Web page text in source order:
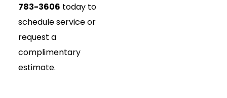
783-3606 today to
schedule service or
request a
complimentary
estimate.